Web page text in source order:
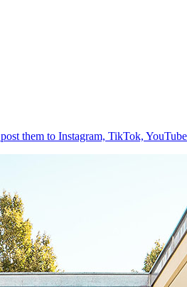
them to Instagram, TikTok,